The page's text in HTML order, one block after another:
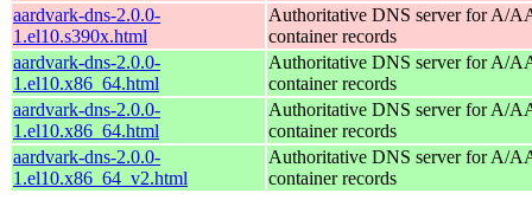
aardvark-dns-2.0.0-
1.el10.s390x.html
Authoritative DNS server for A/
container records
aardvark-dns-2.0.0-
1.el10.x86_64.html
Authoritative DNS server for A/
container records
aardvark-dns-2.0.0-
1.el10.x86_64.html
Authoritative DNS server for A/
container records
aardvark-dns-2.0.0-
1.el10.x86_64_v2.html
Authoritative DNS server for A/
container records